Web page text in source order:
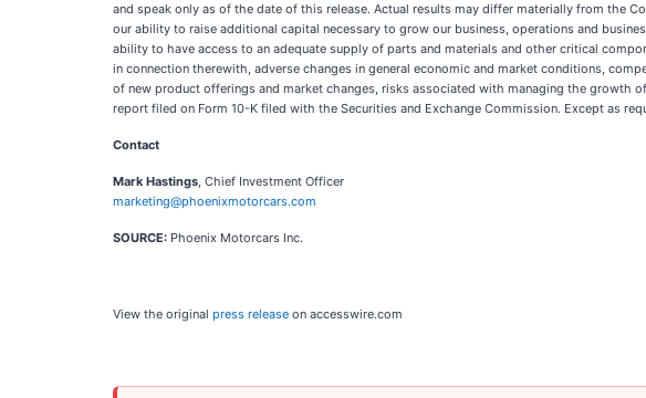
and speak only as of the date of this release. Actual results may differ materially from the
our ability to raise additional capital necessary to grow our business, operations and
ability to have access to an adequate supply of parts and materials and other critical
in connection therewith, adverse changes in general economic and market conditions,
of new product offerings and market changes, risks associated with managing the growth
report filed on Form 10-K filed with the Securities and Exchange Commission. Except as
Contact
Mark Hastings, Chief Investment Officer
marketing@phoenixmotorcars.com
SOURCE: Phoenix Motorcars Inc.
View the original press release on accesswire.com